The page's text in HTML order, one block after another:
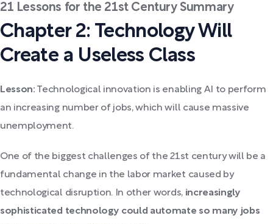
21 Lessons for the 21st Century Summary
Chapter 2: Technology Will
Create a Useless Class
Lesson: Technological innovation is enabling AI to perform
an increasing number of jobs, which will cause massive
unemployment.
One of the biggest challenges of the 21st century will be a
fundamental change in the labor market caused by
technological disruption. In other words, increasingly
sophisticated technology could automate so many jobs